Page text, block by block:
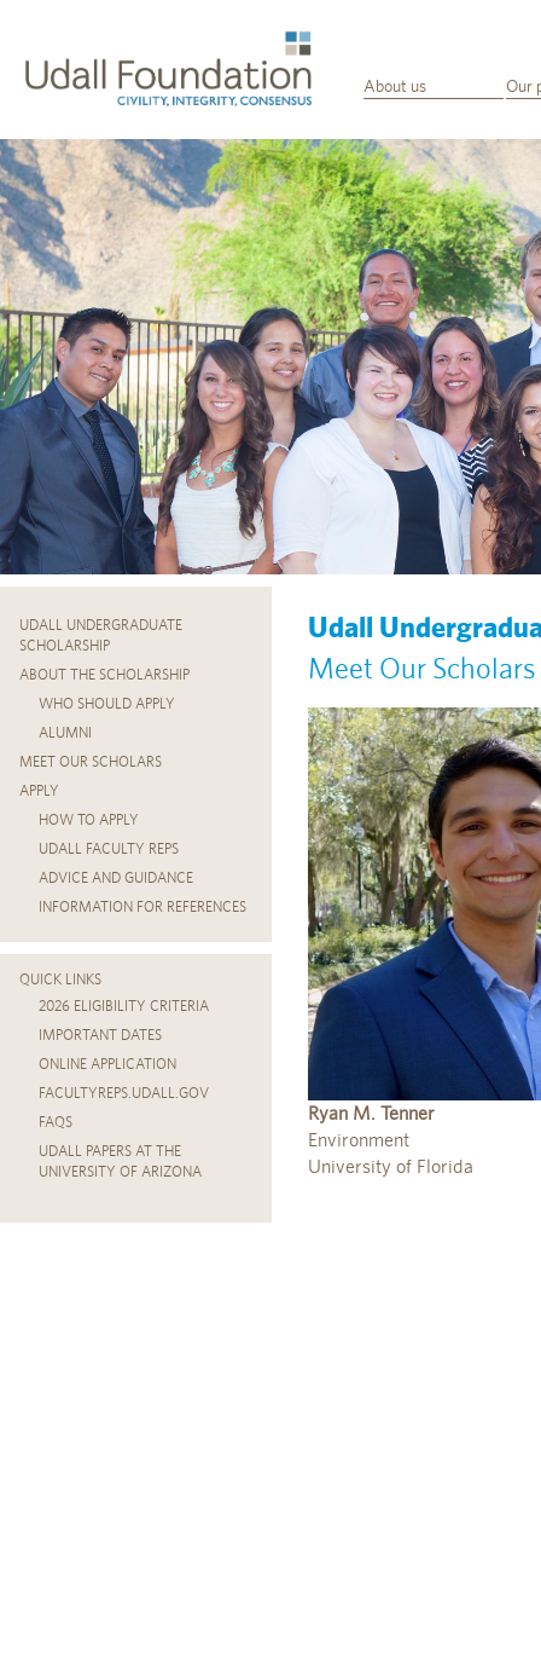
About us Our
UDALL UNDERGRADUATE
SCHOLARSHIP
ABOUT THE SCHOLARSHIP
WHO SHOULD APPLY
ALUMNI
MEET OUR SCHOLARS
APPLY
HOW TO APPLY
UDALL FACULTY REPS
ADVICE AND GUIDANCE
INFORMATION FOR REFERENCES
QUICK LINKS
2026 ELIGIBILITY CRITERIA
IMPORTANT DATES
ONLINE APPLICATION
FACULTYREPS.UDALL.GOV
FAQS
UDALL PAPERS AT THE
UNIVERSITY OF ARIZONA
Udall
Meet Our Scholars
Ryan M. Tenner
Environment
University of Florida